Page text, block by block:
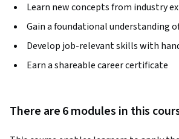
Learn new concepts from industry
Gain a foundational understanding
Develop job-relevant skills with
Earn a shareable career certificate
There are 6 modules in this